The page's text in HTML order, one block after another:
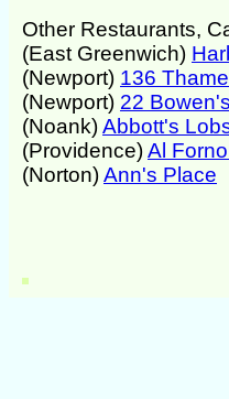
Other Restaurants,
(East Greenwich)
(Newport) 136
(Newport) 22
(Noank)Abbott's
(Providence)Al
(Norton)Ann's Place